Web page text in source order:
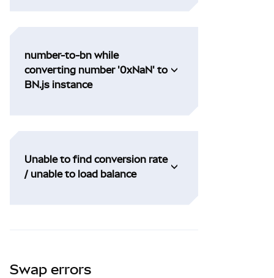
number-to-bn while
converting number '0xNaN' to
BN.js instance
Unable to find conversion rate
/ unable to load balance
Swap errors